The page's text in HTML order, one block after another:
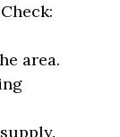
area.